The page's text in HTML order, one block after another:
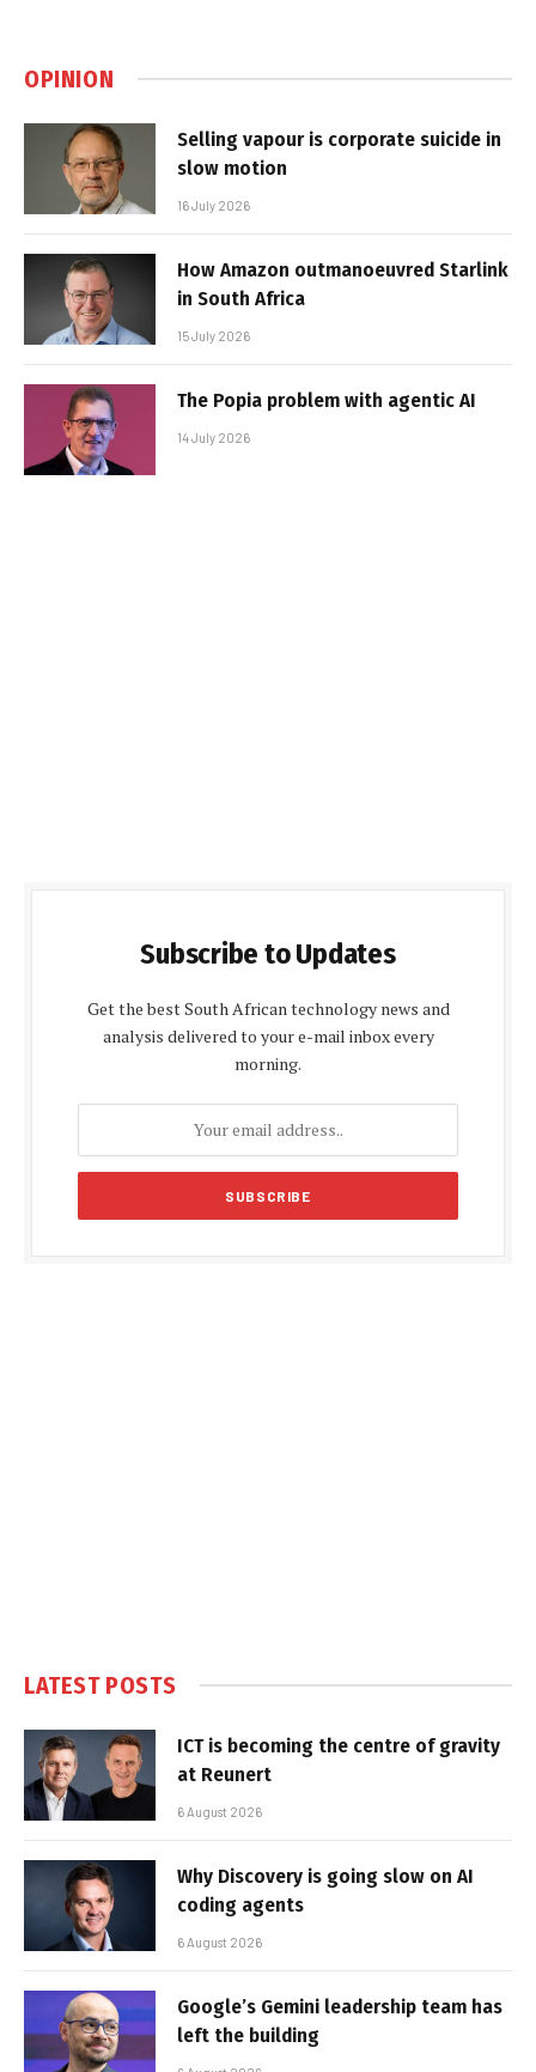
OPINION
Selling vapour is corporate suicide in
slow motion
16 July 2026
How Amazon outmanoeuvred Starlink
in South Africa
15 July 2026
The Popia problem with agentic AI
14 July 2026
Subscribe to Updates
Get the best South African technology news and
analysis delivered to your e-mail inbox every
morning.
LATEST POSTS
ICT is becoming the centre of gravity
at Reunert
6 August 2026
Why Discovery is going slow on AI
coding agents
6 August 2026
Google’s Gemini leadership team has
left the building